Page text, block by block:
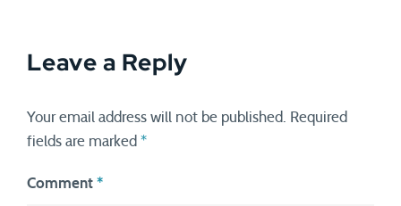
Leave a Reply
Your email address will not be published.
Required
fields are marked *
Comment *